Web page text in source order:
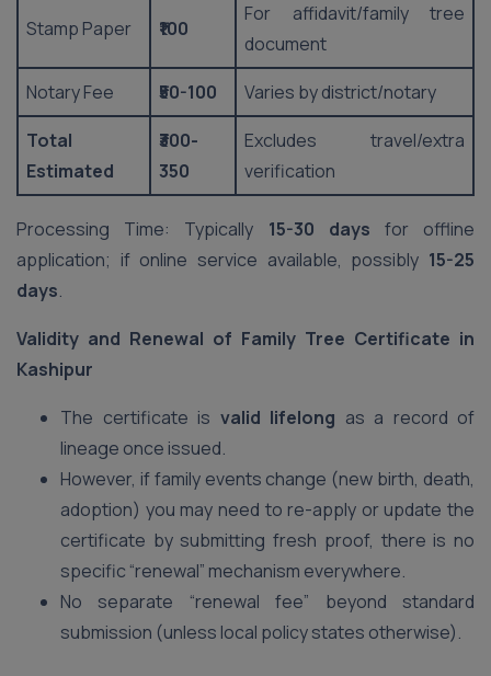
Stamp Paper ₹100
For affidavit/family tree
document
Notary Fee
₹50-100
Varies by district/notary
Total
Estimated
₹300-
350
Excludes travel/extra
verification
Processing Time: Typically 15-30 days for offline
application; if online service available, possibly 15-25
days.
Validity and Renewal of Family Tree Certificate in
Kashipur
The certificate is valid lifelong as a record of
lineage once issued.
However, if family events change (new birth, death,
adoption) you may need to re-apply or update the
certificate by submitting fresh proof, there is no
specific “renewal” mechanism everywhere.
No separate “renewal fee” beyond standard
submission (unless local policy states otherwise).